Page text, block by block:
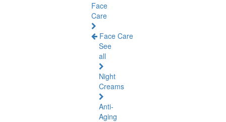
Face
Care
Face Care
See
all
Night
Creams
Anti-
Aging